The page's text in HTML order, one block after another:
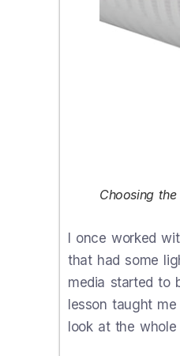
Choosing
I once worked
that had some
media started to
lesson taught
look at the